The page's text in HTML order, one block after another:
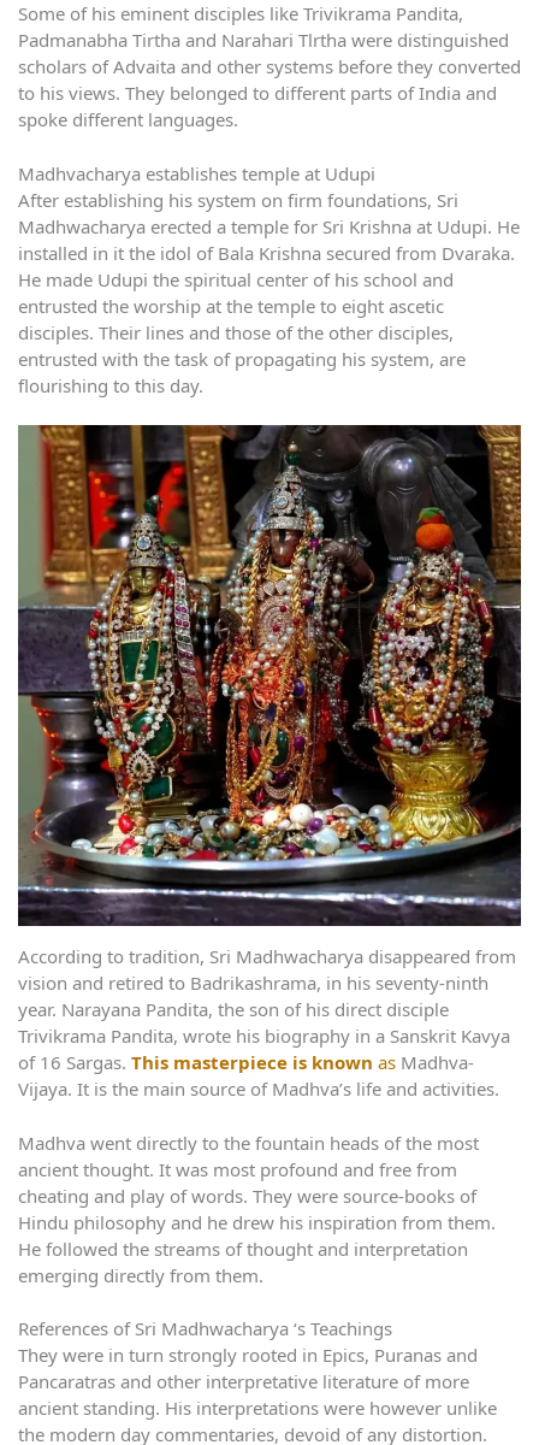
Some of his eminent disciples like Trivikrama Pandita,
Padmanabha Tirtha and Narahari Tlrtha were distinguished
scholars of Advaita and other systems before they converted
to his views. They belonged to different parts of India and
spoke different languages.
Madhvacharya establishes temple at Udupi
After establishing his system on firm foundations, Sri
Madhwacharya erected a temple for Sri Krishna at Udupi. He
installed in it the idol of Bala Krishna secured from Dvaraka.
He made Udupi the spiritual center of his school and
entrusted the worship at the temple to eight ascetic
disciples. Their lines and those of the other disciples,
entrusted with the task of propagating his system, are
flourishing to this day.
According to tradition, Sri Madhwacharya disappeared from
vision and retired to Badrikashrama, in his seventy-ninth
year. Narayana Pandita, the son of his direct disciple
Trivikrama Pandita, wrote his biography in a Sanskrit Kavya
of 16 Sargas. This masterpiece is known as Madhva-
Vijaya. It is the main source of Madhva’s life and activities.
Madhva went directly to the fountain heads of the most
ancient thought. It was most profound and free from
cheating and play of words. They were source-books of
Hindu philosophy and he drew his inspiration from them.
He followed the streams of thought and interpretation
emerging directly from them.
References of Sri Madhwacharya ‘s Teachings
They were in turn strongly rooted in Epics, Puranas and
Pancaratras and other interpretative literature of more
ancient standing. His interpretations were however unlike
the modern day commentaries, devoid of any distortion.